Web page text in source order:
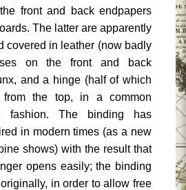
front and back endpapers
The latter are apparently
covered in leather (now badly
on the front and back
and a hinge (half of which
the top, in a common
fashion. The binding has
in modern times (as a new
shows) with the result that
opens easily; the binding
in order to allow free